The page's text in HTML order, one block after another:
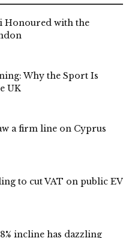
Honoured with the
Why the Sport Is
UK
a firm line on Cyprus
to cut VAT on public EV
incline has dazzling